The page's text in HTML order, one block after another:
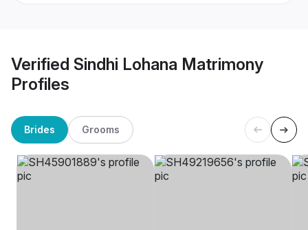
Verified Sindhi Lohana Matrimony
Profiles
Brides Grooms